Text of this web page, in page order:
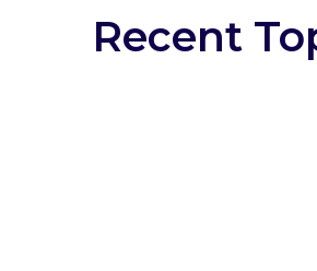
Recent